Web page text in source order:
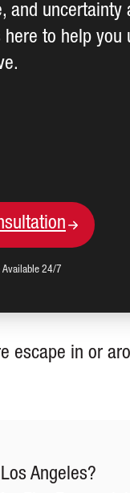
and uncertainty
to help
Available 24/7
escape in or
Angeles?